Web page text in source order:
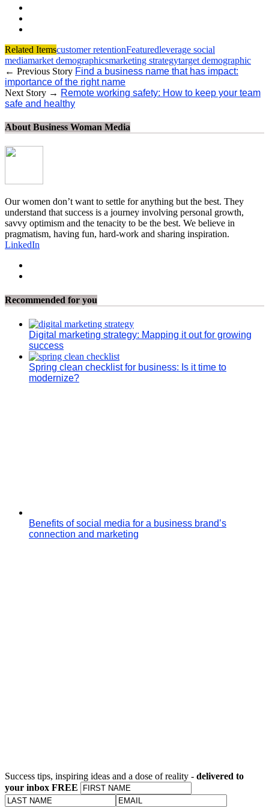
Related Itemscustomer retentionFeaturedleverage social
mediamarket demographicsmarketing strategytarget demographic
← Previous Story Find a business name that has impact:
importance of the right name
Next Story → Remote working safety: How to keep your team
safe and healthy
About Business Woman Media
Our women don’t want to settle for anything but the best. They
understand that success is a journey involving personal growth,
savvy optimism and the tenacity to be the best. We believe in
pragmatism, having fun, hard-work and sharing inspiration.
LinkedIn
Recommended for you
Digital marketing strategy: Mapping it out for growing
success
Spring clean checklist for business: Is it time to
modernize?
Benefits of social media for a business brand’s
connection and marketing
Success tips, inspiring ideas and a dose of reality - delivered to
your inbox FREE